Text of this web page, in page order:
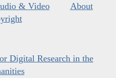
& Video
About
Digital Research in the